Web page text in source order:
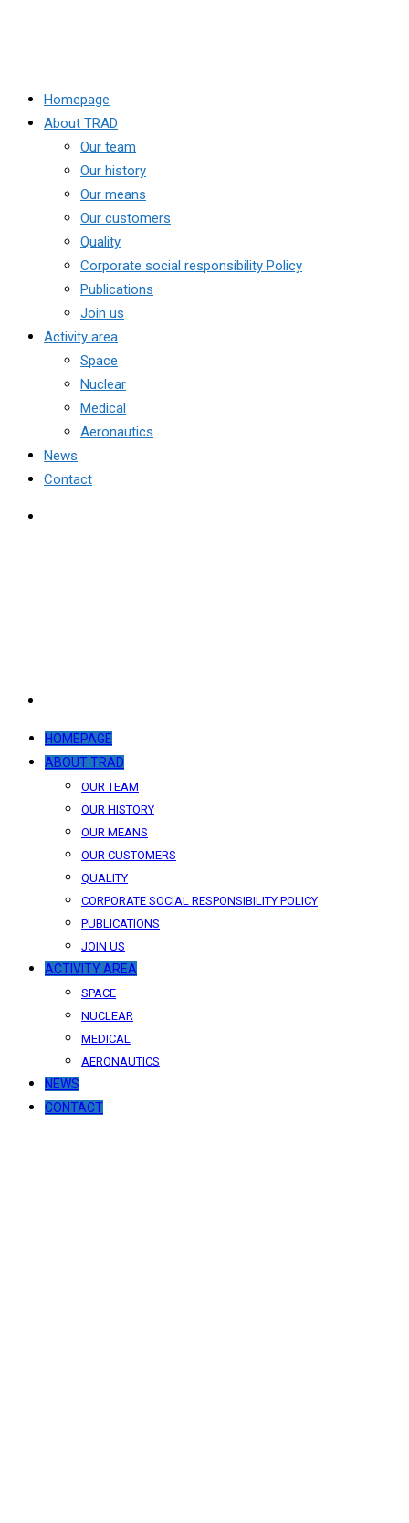
Homepage
About TRAD
Our team
Our history
Our means
Our customers
Quality
Corporate social responsibility Policy
Publications
Join us
Activity area
Space
Nuclear
Medical
Aeronautics
News
Contact
HOMEPAGE
ABOUT TRAD
OUR TEAM
OUR HISTORY
OUR MEANS
OUR CUSTOMERS
QUALITY
CORPORATE SOCIAL RESPONSIBILITY POLICY
PUBLICATIONS
JOIN US
ACTIVITY AREA
SPACE
NUCLEAR
MEDICAL
AERONAUTICS
NEWS
CONTACT